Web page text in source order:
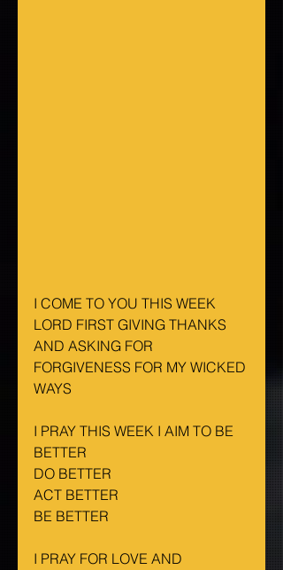
I COME TO YOU THIS WEEK
LORD FIRST GIVING THANKS
AND ASKING FOR
FORGIVENESS FOR MY WICKED
WAYS
I PRAY THIS WEEK I AIM TO BE
BETTER
DO BETTER
ACT BETTER
BE BETTER
I PRAY FOR LOVE AND